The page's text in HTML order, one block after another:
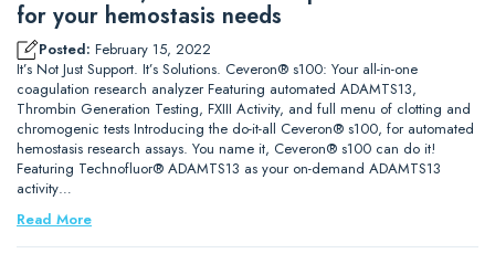
for your hemostasis needs
Posted: February 15, 2022
It’s Not Just Support. It’s Solutions. Ceveron® s100: Your all-in-one
coagulation research analyzer Featuring automated ADAMTS13,
Thrombin Generation Testing, FXIII Activity, and full menu of clotting and
chromogenic tests Introducing the do-it-all Ceveron® s100, for automated
hemostasis research assays. You name it, Ceveron® s100 can do it!
Featuring Technofluor® ADAMTS13 as your on-demand ADAMTS13
activity…
Read More